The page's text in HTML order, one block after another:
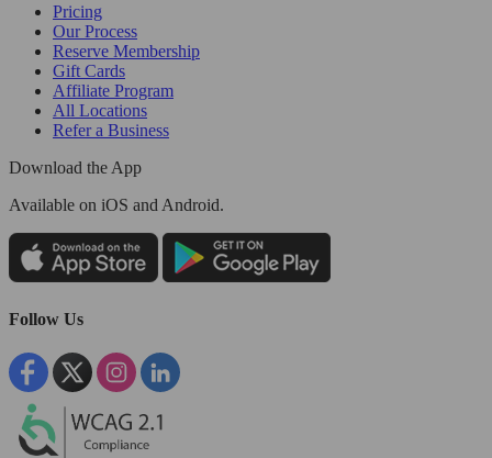
Pricing
Our Process
Reserve Membership
Gift Cards
Affiliate Program
All Locations
Refer a Business
Download the App
Available on iOS and Android.
Follow Us